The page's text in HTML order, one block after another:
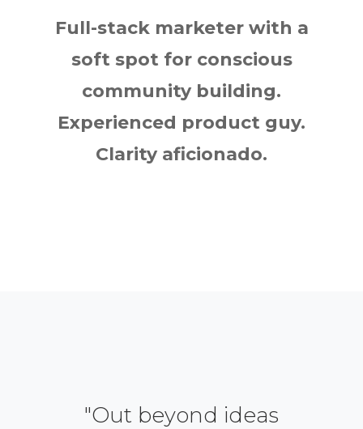
Full-stack marketer with a
soft spot for conscious
community building.
Experienced product guy.
Clarity aficionado.
"Out beyond ideas